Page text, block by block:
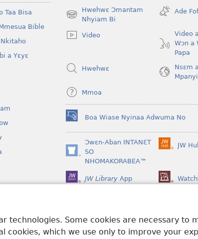
technologies. Some cookies are necessary to
cookies, which we use only to improve your
Taa Bisa
Bible
Nkitaho
a Yɛyɛ
new
window)
Hwehwɛ Ɔmantam
Nhyiam Bi
(opens
window)
Ade
Video
Video
Wɔn a
Papa
Hwehwɛ
Nsɛm
Mmoa
Boa Wiase Nyinaa Adwuma No
(opens
new
window)Ɔwɛn-Aban INTANƐT
SO
NHOMAKORABEA™
(opens
window)
JW
(opens
JW Library App